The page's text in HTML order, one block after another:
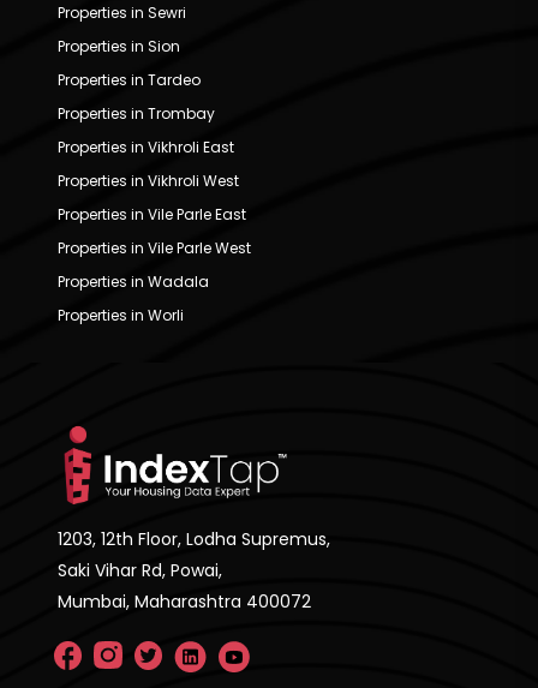
Properties in Sewri
Properties in Sion
Properties in Tardeo
Properties in Trombay
Properties in Vikhroli East
Properties in Vikhroli West
Properties in Vile Parle East
Properties in Vile Parle West
Properties in Wadala
Properties in Worli
1203, 12th Floor, Lodha Supremus,
Saki Vihar Rd, Powai,
Mumbai, Maharashtra 400072